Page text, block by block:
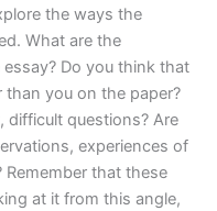
the ways the
What are the
Do you think that
than you on the paper?
difficult questions? Are
experiences of
that these
at it from this angle,